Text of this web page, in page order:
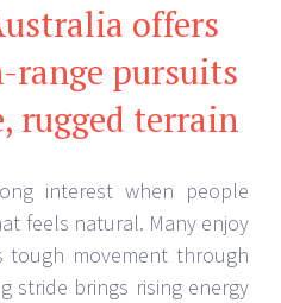
offers
pursuits
rugged terrain
interest when people
feels natural. Many enjoy
tough movement through
stride brings rising energy